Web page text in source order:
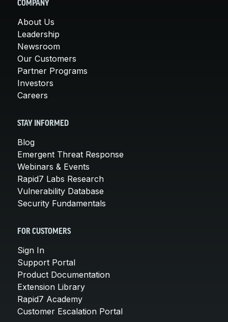
COMPANY
About Us
Leadership
Newsroom
Our Customers
Partner Programs
Investors
Careers
STAY INFORMED
Blog
Emergent Threat Response
Webinars & Events
Rapid7 Labs Research
Vulnerability Database
Security Fundamentals
FOR CUSTOMERS
Sign In
Support Portal
Product Documentation
Extension Library
Rapid7 Academy
Customer Escalation Portal